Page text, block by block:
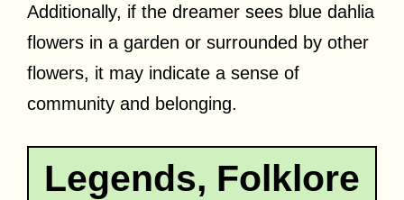
Additionally, if the dreamer sees blue dahlia
flowers in a garden or surrounded by other
flowers, it may indicate a sense of
community and belonging.
Legends, Folklore